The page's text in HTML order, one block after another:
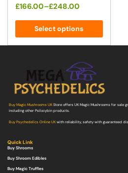
£166.00–£248.00
Select options
Buy Magic Mushrooms UKStore offers UK Magic Mushrooms for sale
including other Psilocybin products.
Buy Psychedelics Online UKwith reliability, safety with guaranteed
Quick Link
Buy Shrooms
Buy Shroom Edibles
Buy Magic Truffles